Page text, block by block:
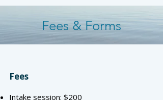
Fees & Forms
Fees
Intake session: $200